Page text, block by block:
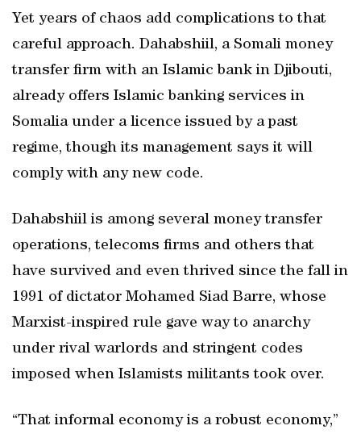
Yet years of chaos add complications to that
careful approach. Dahabshiil, a Somali money
transfer firm with an Islamic bank in Djibouti,
already offers Islamic banking services in
Somalia under a licence issued by a past
regime, though its management says it will
comply with any new code.
Dahabshiil is among several money transfer
operations, telecoms firms and others that
have survived and even thrived since the fall in
1991 of dictator Mohamed Siad Barre, whose
Marxist-inspired rule gave way to anarchy
under rival warlords and stringent codes
imposed when Islamists militants took over.
“That informal economy is a robust economy,”